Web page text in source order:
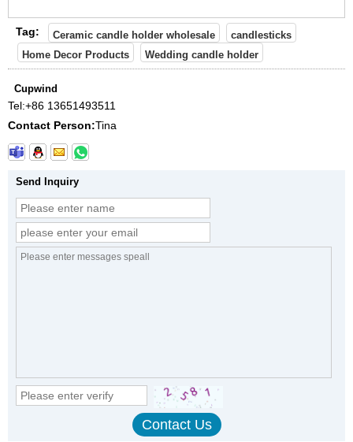
Tag: Ceramic candle holder wholesale
candlesticks
Home Decor Products
Wedding candle holder
Cupwind
Tel:+86 13651493511
Contact Person:Tina
Send Inquiry